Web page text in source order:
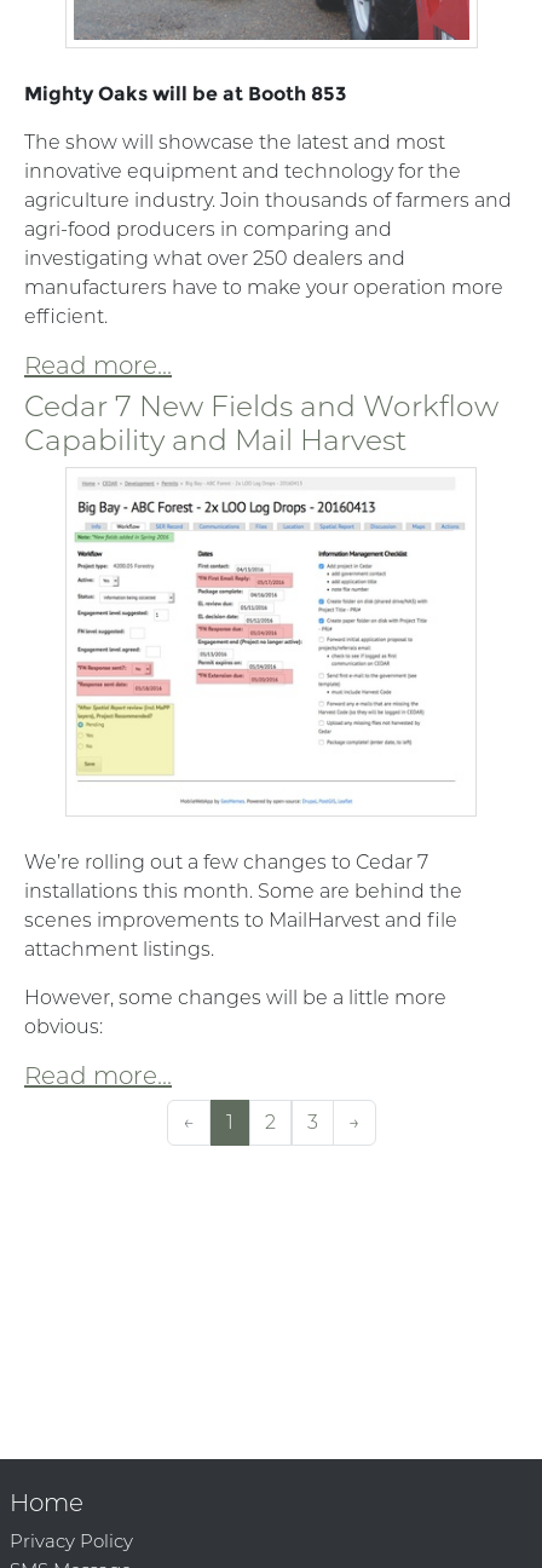
Mighty Oaks will be at Booth 853
The show will showcase the latest and most
innovative equipment and technology for the
agriculture industry. Join thousands of farmers and
agri-food producers in comparing and
investigating what over 250 dealers and
manufacturers have to make your operation more
efficient.
Read more...
Cedar 7 New Fields and Workflow
Capability and Mail Harvest
We’re rolling out a few changes to Cedar 7
installations this month. Some are behind the
scenes improvements to MailHarvest and file
attachment listings.
However, some changes will be a little more
obvious:
Read more...
← 1 2 3 →
Home
Privacy Policy